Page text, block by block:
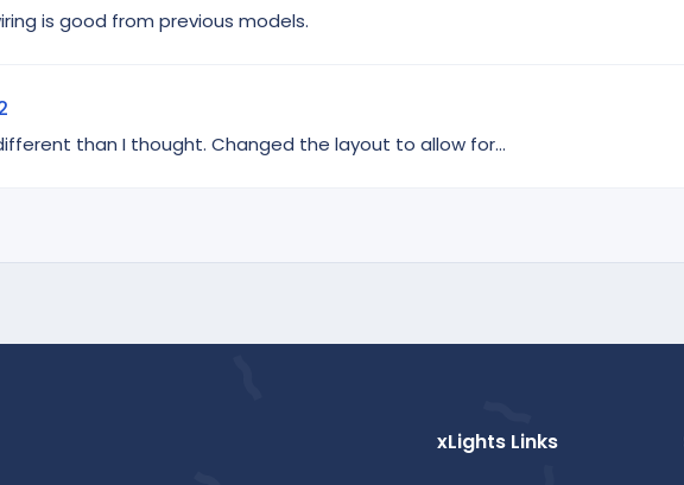
is good from previous models.
than I thought. Changed the layout to allow for...
xLights Links